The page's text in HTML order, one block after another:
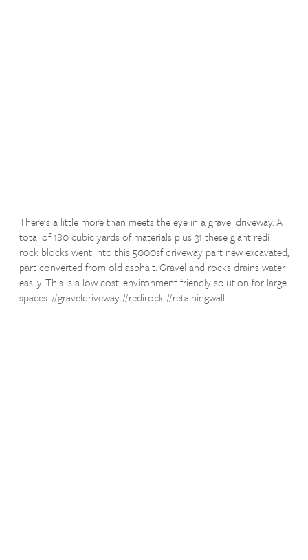
There's a little more than meets the eye in a gravel driveway. A
total of 180 cubic yards of materials plus 31 these giant redi
rock blocks went into this 5000sf driveway part new excavated,
part converted from old asphalt. Gravel and rocks drains water
easily. This is a low cost, environment friendly solution for large
spaces. #graveldriveway #redirock #retainingwall